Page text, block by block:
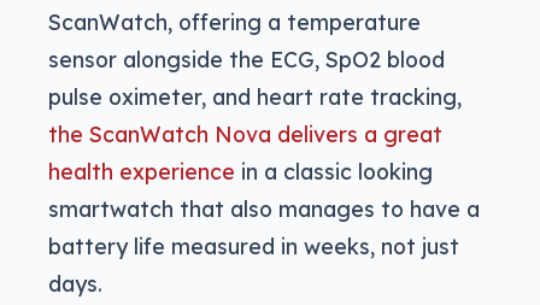
ScanWatch, offering a temperature
sensor alongside the ECG, SpO2 blood
pulse oximeter, and heart rate tracking,
the ScanWatch Nova delivers a great
health experience in a classic looking
smartwatch that also manages to have a
battery life measured in weeks, not just
days.